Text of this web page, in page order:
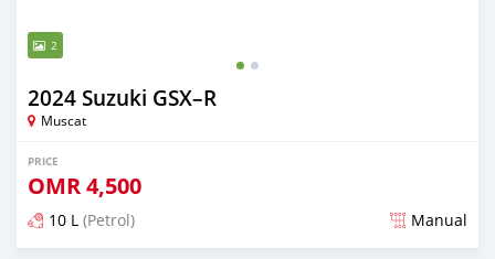
2
2024 Suzuki GSX–R
Muscat
PRICE
OMR4,500
10 L (Petrol) Manual